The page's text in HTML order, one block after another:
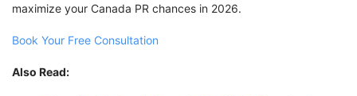
maximize your Canada PR chances in 2026.
Book Your Free Consultation
Also Read: